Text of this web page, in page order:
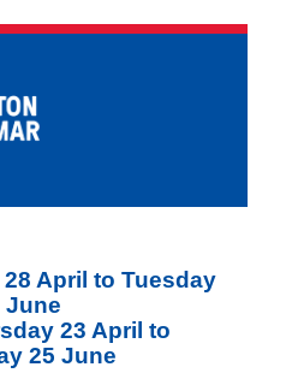
April to Tuesday
June
23 April to
25 June